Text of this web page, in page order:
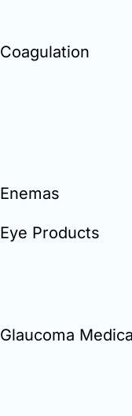
Coagulation
Enemas
Eye Products
Glaucoma